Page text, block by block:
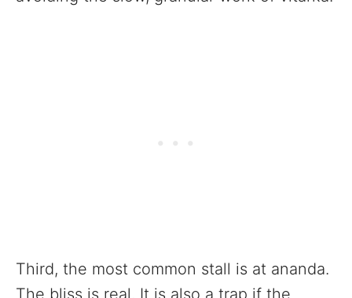
Third, the most common stall is at ananda.
The bliss is real. It is also a trap if the